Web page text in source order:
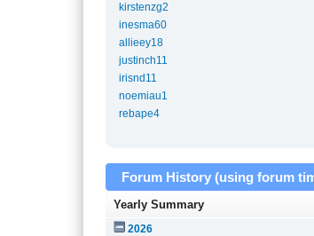
kirstenzg2
inesma60
allieey18
justinch11
irisnd11
noemiau1
rebape4
Forum History (using forum
Yearly Summary
2026